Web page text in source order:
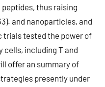
thus raising
and nanoparticles, and
trials tested the power of
including T and
offer an summary of
presently under